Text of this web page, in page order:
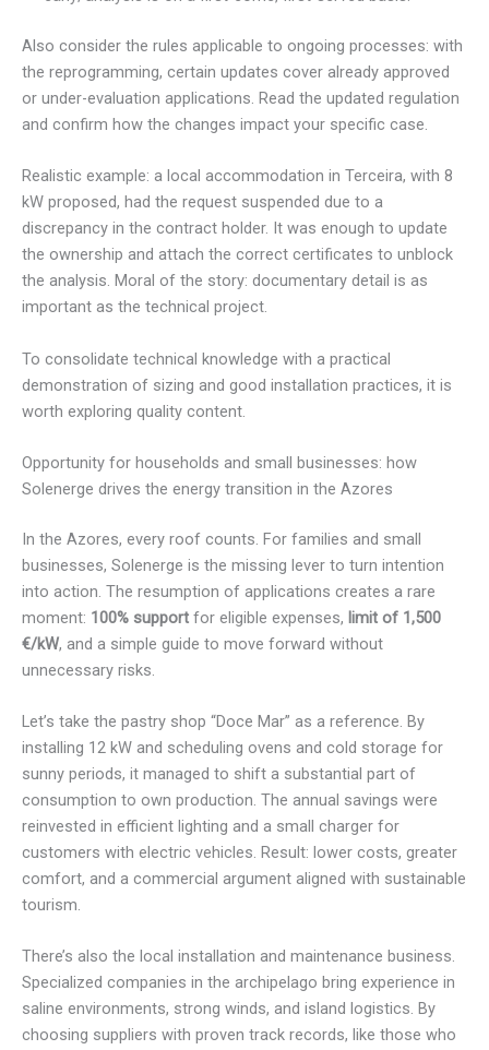
Also consider the rules applicable to ongoing processes: with
the reprogramming, certain updates cover already approved
or under-evaluation applications. Read the updated regulation
and confirm how the changes impact your specific case.
Realistic example: a local accommodation in Terceira, with 8
kW proposed, had the request suspended due to a
discrepancy in the contract holder. It was enough to update
the ownership and attach the correct certificates to unblock
the analysis. Moral of the story: documentary detail is as
important as the technical project.
To consolidate technical knowledge with a practical
demonstration of sizing and good installation practices, it is
worth exploring quality content.
Opportunity for households and small businesses: how
Solenerge drives the energy transition in the Azores
In the Azores, every roof counts. For families and small
businesses, Solenerge is the missing lever to turn intention
into action. The resumption of applications creates a rare
moment: 100% support for eligible expenses, limit of 1,500
€/kW, and a simple guide to move forward without
unnecessary risks.
Let’s take the pastry shop “Doce Mar” as a reference. By
installing 12 kW and scheduling ovens and cold storage for
sunny periods, it managed to shift a substantial part of
consumption to own production. The annual savings were
reinvested in efficient lighting and a small charger for
customers with electric vehicles. Result: lower costs, greater
comfort, and a commercial argument aligned with sustainable
tourism.
There’s also the local installation and maintenance business.
Specialized companies in the archipelago bring experience in
saline environments, strong winds, and island logistics. By
choosing suppliers with proven track records, like those who